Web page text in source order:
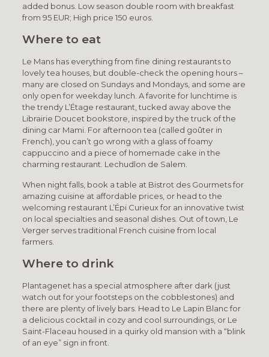
added bonus. Low season double room with breakfast
from 95 EUR; High price 150 euros.
Where to eat
Le Mans has everything from fine dining restaurants to
lovely tea houses, but double-check the opening hours –
many are closed on Sundays and Mondays, and some are
only open for weekday lunch. A favorite for lunchtime is
the trendy L’Étage restaurant, tucked away above the
Librairie Doucet bookstore, inspired by the truck of the
dining car Mami. For afternoon tea (called goûter in
French), you can’t go wrong with a glass of foamy
cappuccino and a piece of homemade cake in the
charming restaurant. Lechudlon de Salem.
When night falls, book a table at Bistrot des Gourmets for
amazing cuisine at affordable prices, or head to the
welcoming restaurant L’Épi Curieux for an innovative twist
on local specialties and seasonal dishes. Out of town, Le
Verger serves traditional French cuisine from local
farmers.
Where to drink
Plantagenet has a special atmosphere after dark (just
watch out for your footsteps on the cobblestones) and
there are plenty of lively bars. Head to Le Lapin Blanc for
a delicious cocktail in cozy and cool surroundings, or Le
Saint-Flaceau housed in a quirky old mansion with a “blink
of an eye” sign in front.